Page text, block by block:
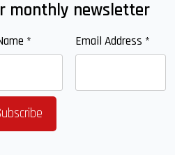
monthly newsletter
* Email Address *